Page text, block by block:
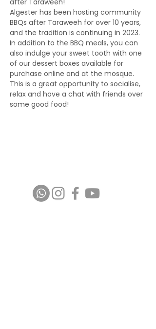
after Taraweeh!
Algester has been hosting community
BBQs after Taraweeh for over 10 years,
and the tradition is continuing in 2023.
In addition to the BBQ meals, you can
also indulge your sweet tooth with one
of our dessert boxes available for
purchase online and at the mosque.
This is a great opportunity to socialise,
relax and have a chat with friends over
some good food!